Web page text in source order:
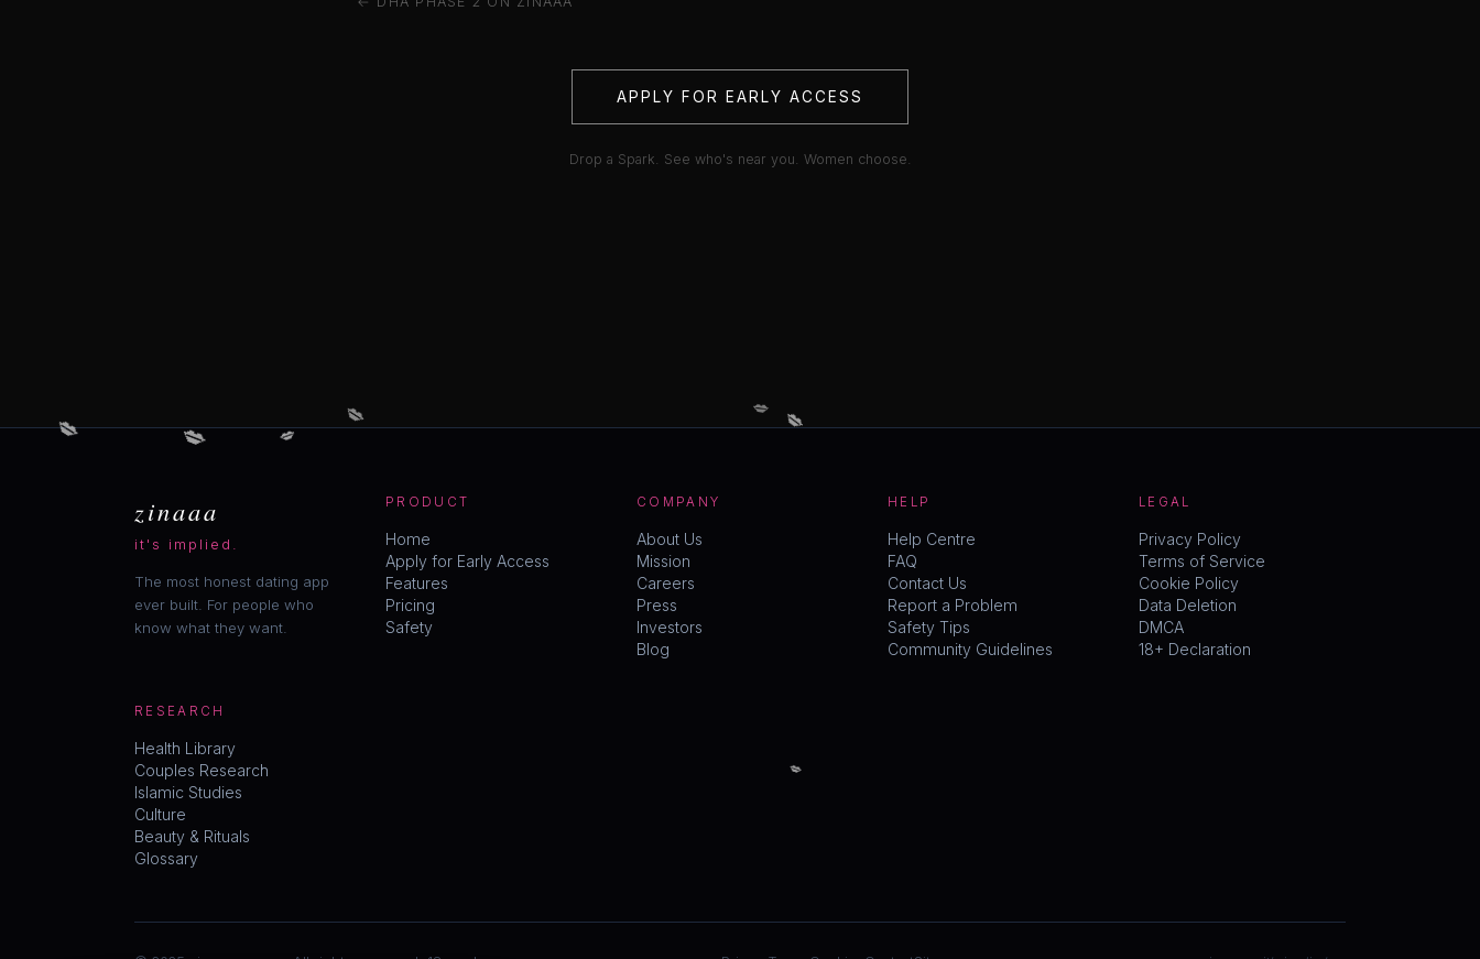
APPLY FOR EARLY ACCESS
Drop a Spark. See who's near you. Women choose.
zinaaa
it's implied.
The most honest dating app
ever built. For people who
know what they want.
PRODUCT
Home
Apply for Early Access
Features
Pricing
Safety
COMPANY
About Us
Mission
Careers
Press
Investors
Blog
HELP
Help Centre
FAQ
Contact Us
Report a Problem
Safety Tips
Community Guidelines
LEGAL
Privacy Policy
Terms of Service
Cookie Policy
Data Deletion
DMCA
18+ Declaration
RESEARCH
Health Library
Couples Research
Islamic Studies
Culture
Beauty & Rituals
Glossary
💋
💋